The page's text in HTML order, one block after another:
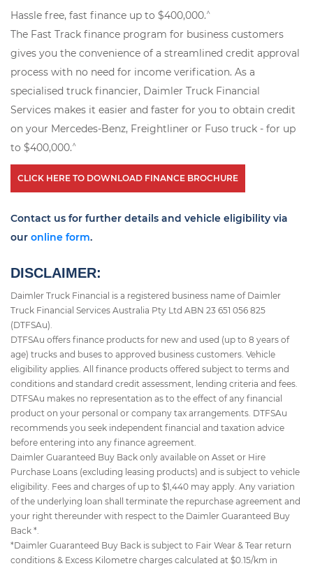
Hassle free, fast finance up to $400,000.^
The Fast Track finance program for business customers
gives you the convenience of a streamlined credit approval
process with no need for income verification. As a
specialised truck financier, Daimler Truck Financial
Services makes it easier and faster for you to obtain credit
on your Mercedes-Benz, Freightliner or Fuso truck - for up
to $400,000.^
CLICK HERE TO DOWNLOAD FINANCE BROCHURE
Contact us for further details and vehicle eligibility via
our online form.
DISCLAIMER:
Daimler Truck Financial is a registered business name of Daimler
Truck Financial Services Australia Pty Ltd ABN 23 651 056 825
(DTFSAu).
DTFSAu offers finance products for new and used (up to 8 years of
age) trucks and buses to approved business customers. Vehicle
eligibility applies. All finance products offered subject to terms and
conditions and standard credit assessment, lending criteria and fees.
DTFSAu makes no representation as to the effect of any financial
product on your personal or company tax arrangements. DTFSAu
recommends you seek independent financial and taxation advice
before entering into any finance agreement.
Daimler Guaranteed Buy Back only available on Asset or Hire
Purchase Loans (excluding leasing products) and is subject to vehicle
eligibility. Fees and charges of up to $1,440 may apply. Any variation
of the underlying loan shall terminate the repurchase agreement and
your right thereunder with respect to the Daimler Guaranteed Buy
Back *.
*Daimler Guaranteed Buy Back is subject to Fair Wear & Tear return
conditions & Excess Kilometre charges calculated at $0.15/km in